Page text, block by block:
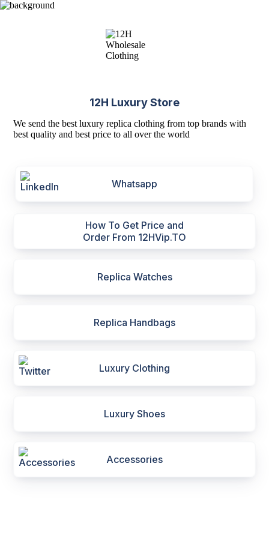
12H Luxury Store
We send the best luxury replica clothing from top brands with
best quality and best price to all over the world
Whatsapp
How To Get Price and
Order From 12HVip.TO
Replica Watches
Replica Handbags
Luxury Clothing
Luxury Shoes
Accessories